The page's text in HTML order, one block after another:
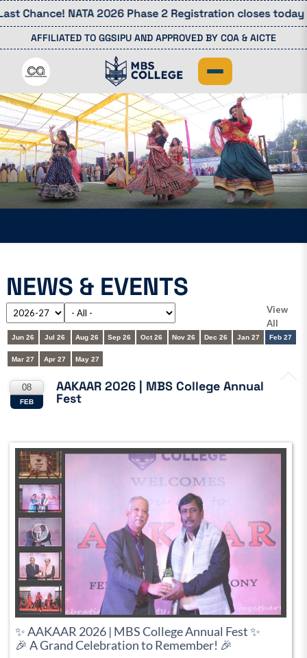
Chance! NATA 2026 Phase 2 Registration closes today
AFFILIATED TO GGSIPU AND APPROVED BY COA & AICTE
NEWS & EVENTS
View
All
Jun 26 Jul 26 Aug 26 Sep 26 Oct 26 Nov 26 Dec 26 Jan 27 Feb 27
Mar 27 Apr 27 May 27
08
FEB
AAKAAR 2026 | MBS College Annual
Fest
✨ AAKAAR 2026 | MBS College Annual Fest ✨
🎉 A Grand Celebration to Remember! 🎉